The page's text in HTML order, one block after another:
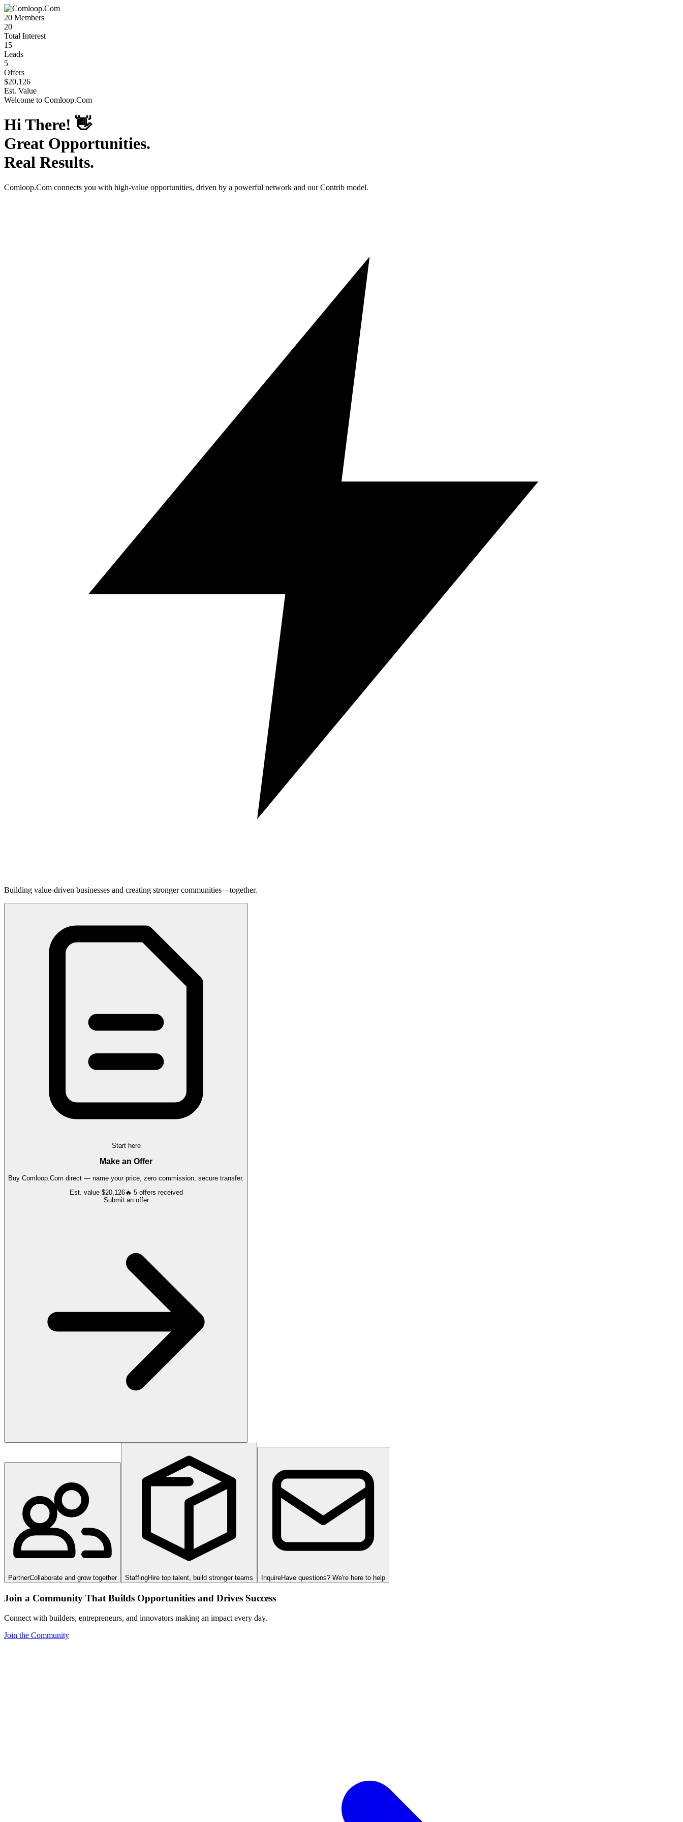
20 Members
20
Total Interest
15
Leads
5
Offers
$20,126
Est. Value
Welcome to Comloop.Com
Hi There! 👋
Great Opportunities.
Real Results.
Comloop.Com connects you with high-value opportunities, driven by a powerful network and our Contrib model.
Building value-driven businesses and creating stronger communities—together.
Start here
Make an Offer
Buy Comloop.Com direct — name your price, zero commission, secure transfer.
Est. value $20,126🔥 5 offers received
Submit an offer
PartnerCollaborate and grow together StaffingHire top talent, build stronger teams InquireHave questions? We're here to help
Join a Community That Builds Opportunities and Drives Success
Connect with builders, entrepreneurs, and innovators making an impact every day.
Join the Community